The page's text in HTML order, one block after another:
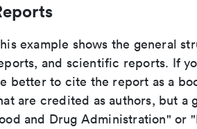
example shows the general
and scientific reports. If
better to cite the report as a
are credited as authors, but a
and Drug Administration" or